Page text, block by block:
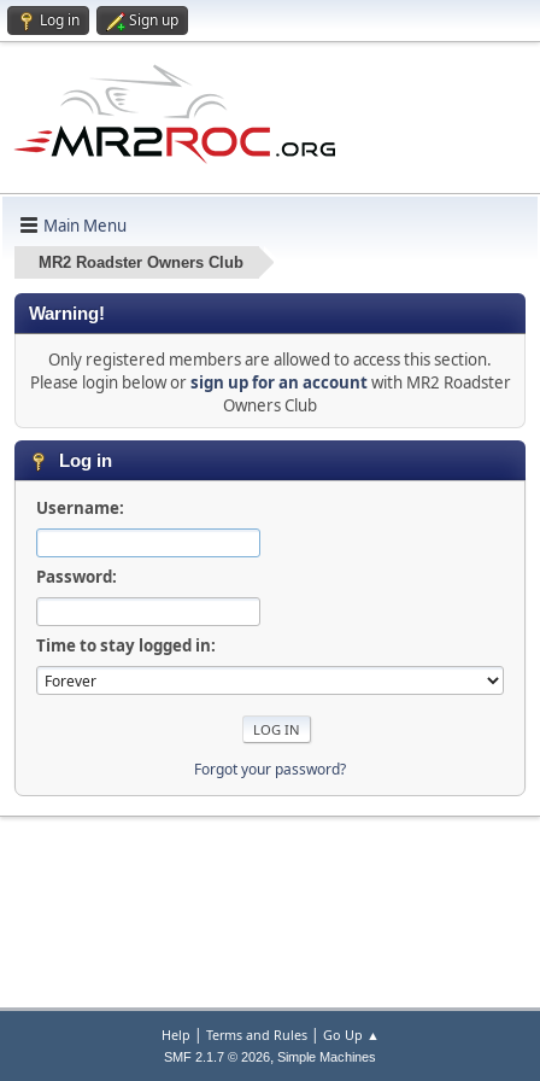
Log in Sign up
Main Menu
MR2 Roadster Owners Club
Warning!
Only registered members are allowed to access this section.
Please login below orsign up for an accountwith MR2 Roadster
Owners Club
Log in
Username:
Password:
Time to stay logged in:
Forgot your password?
Help | Terms and Rules| Go Up ▲
SMF 2.1.7 © 2026, Simple Machines